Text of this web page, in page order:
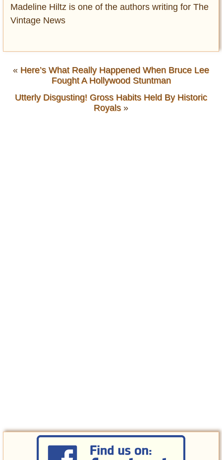
Madeline Hiltz is one of the authors writing for The
Vintage News
« Here’s What Really Happened When Bruce Lee
Fought A Hollywood Stuntman
Utterly Disgusting! Gross Habits Held By Historic
Royals»